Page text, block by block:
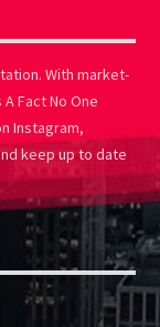
With market-
Fact No One
Instagram,
keep up to date